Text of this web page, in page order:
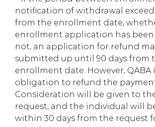
notification of withdrawal
from the enrollment date,
enrollment application has
not, an application for refund
submitted up until 90 days from
enrollment date. However, QABA
obligation to refund the
Consideration will be given to
request, and the individual will
within 30 days from the request